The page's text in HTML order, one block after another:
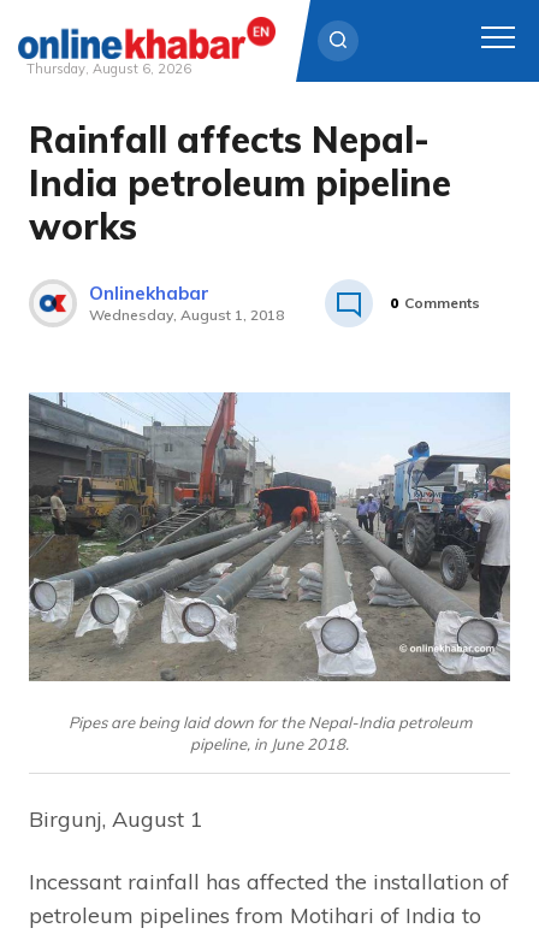
Skip
content
Thursday, August 6, 2026
Rainfall affects Nepal-
India petroleum pipeline
works
Onlinekhabar
Wednesday, August 1, 2018
0 Comments
Pipes are being laid down for the Nepal-India petroleum
pipeline, in June 2018.
Birgunj, August 1
Incessant rainfall has affected the installation of
petroleum pipelines from Motihari of India to